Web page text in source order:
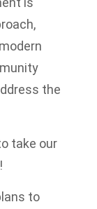
the
take our
to